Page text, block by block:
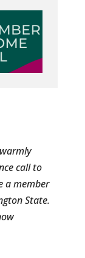
call to
a member
State.